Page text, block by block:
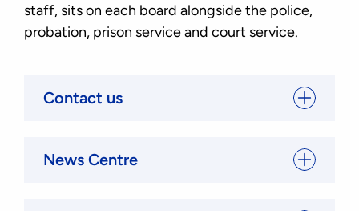
staff, sits on each board alongside the police,
probation, prison service and court service.
Contact us
News Centre